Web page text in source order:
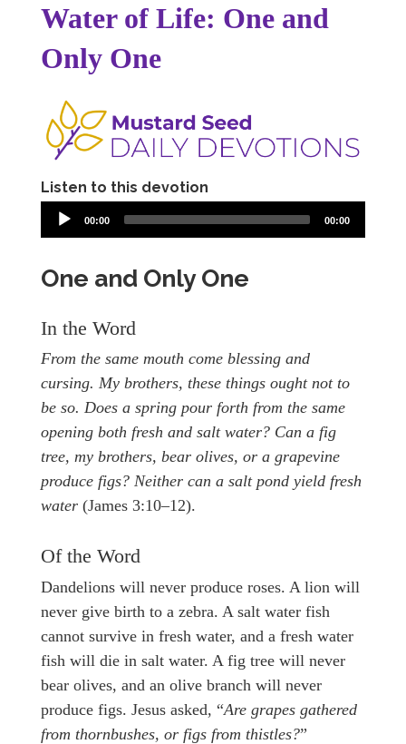
Water of Life: One and
Only One
Listen to this devotion
00:00 00:00
One and Only One
In the Word
From the same mouth come blessing and
cursing. My brothers, these things ought not to
be so. Does a spring pour forth from the same
opening both fresh and salt water? Can a fig
tree, my brothers, bear olives, or a grapevine
produce figs? Neither can a salt pond yield fresh
water (James 3:10–12).
Of the Word
Dandelions will never produce roses. A lion will
never give birth to a zebra. A salt water fish
cannot survive in fresh water, and a fresh water
fish will die in salt water. A fig tree will never
bear olives, and an olive branch will never
produce figs. Jesus asked, “Are grapes gathered
from thornbushes, or figs from thistles?”